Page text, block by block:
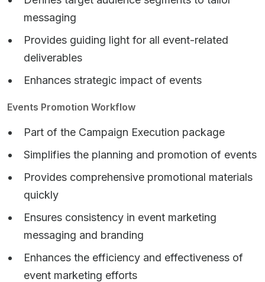
messaging
Provides guiding light for all event-related
deliverables
Enhances strategic impact of events
Events Promotion Workflow
Part of the Campaign Execution package
Simplifies the planning and promotion of events
Provides comprehensive promotional materials
quickly
Ensures consistency in event marketing
messaging and branding
Enhances the efficiency and effectiveness of
event marketing efforts